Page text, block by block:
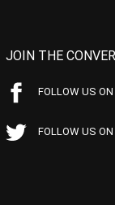
JOIN THE
FOLLOW US ON
FOLLOW US